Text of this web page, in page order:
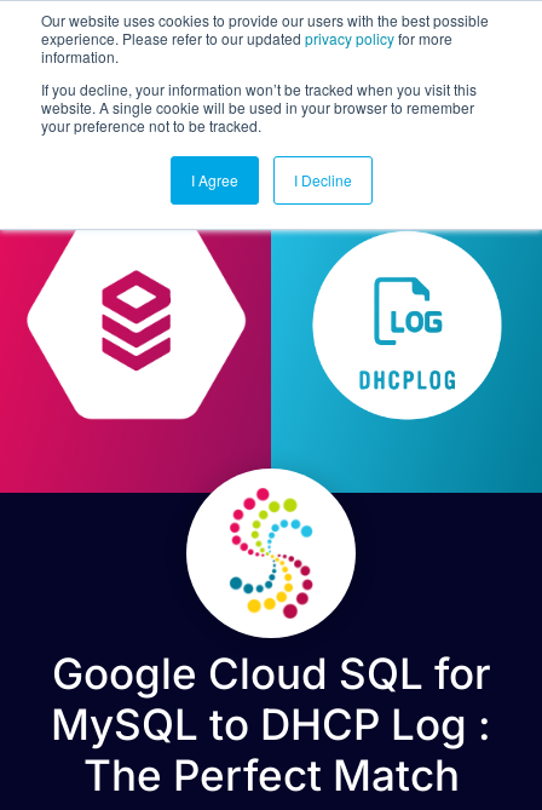
Our website uses cookies to provide our users with the best possible
experience. Please refer to our updated privacy policyfor more
information.
If you decline, your information won’t be tracked when you visit this
website. A single cookie will be used in your browser to remember
your preference not to be tracked.
I Agree I Decline
Google Cloud SQL for
MySQL to DHCP Log :
The Perfect Match